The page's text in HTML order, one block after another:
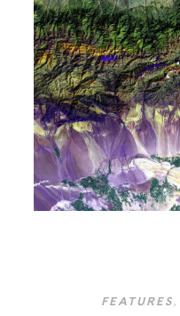
FEATURES,